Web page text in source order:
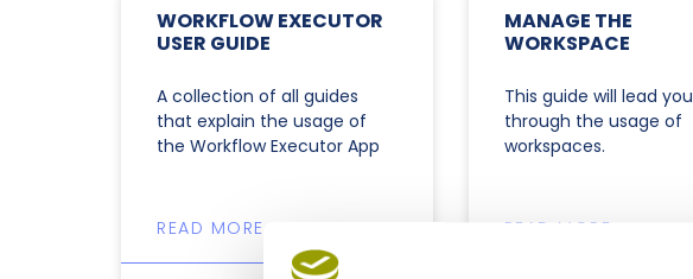
WORKFLOW EXECUTOR
USER GUIDE
A collection of all guides
that explain the usage of
the Workflow Executor App
READ MORE »
MANAGE THE
WORKSPACE
This guide will lead you
through the usage of
workspaces.
READ MORE »